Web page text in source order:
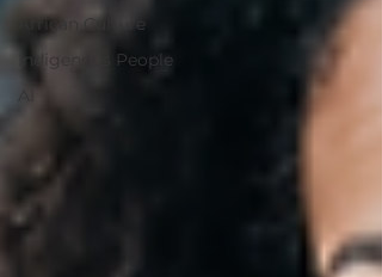
African Culture
Indigenous People